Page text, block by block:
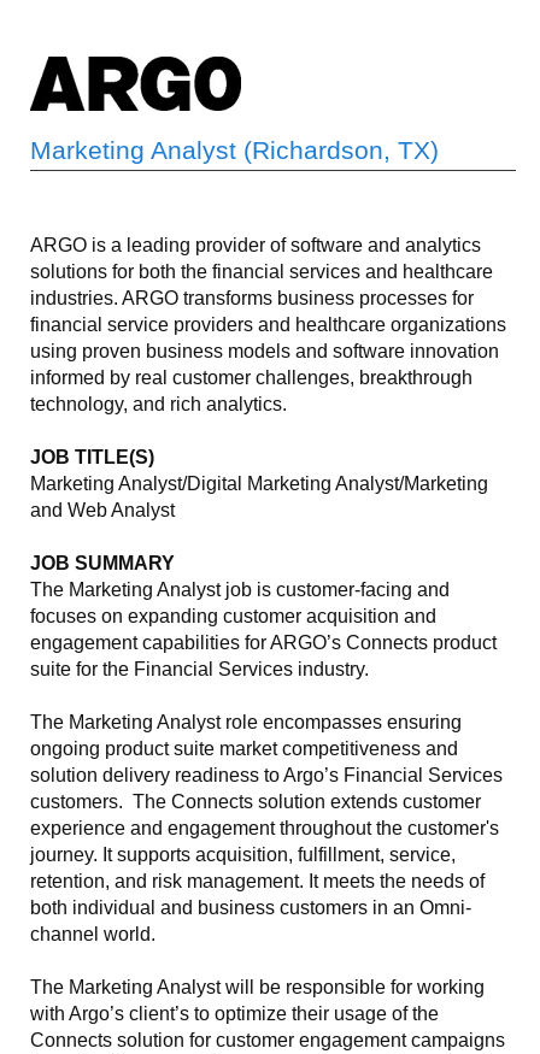
Marketing Analyst (Richardson, TX)
ARGO is a leading provider of software and analytics
solutions for both the financial services and healthcare
industries. ARGO transforms business processes for
financial service providers and healthcare organizations
using proven business models and software innovation
informed by real customer challenges, breakthrough
technology, and rich analytics.
JOB TITLE(S)
Marketing Analyst/Digital Marketing Analyst/Marketing
and Web Analyst
JOB SUMMARY
The Marketing Analyst job is customer-facing and
focuses on expanding customer acquisition and
engagement capabilities for ARGO’s Connects product
suite for the Financial Services industry.
The Marketing Analyst role encompasses ensuring
ongoing product suite market competitiveness and
solution delivery readiness to Argo’s Financial Services
customers. The Connects solution extends customer
experience and engagement throughout the customer's
journey. It supports acquisition, fulfillment, service,
retention, and risk management. It meets the needs of
both individual and business customers in an Omni-
channel world.
The Marketing Analyst will be responsible for working
with Argo’s client’s to optimize their usage of the
Connects solution for customer engagement campaigns